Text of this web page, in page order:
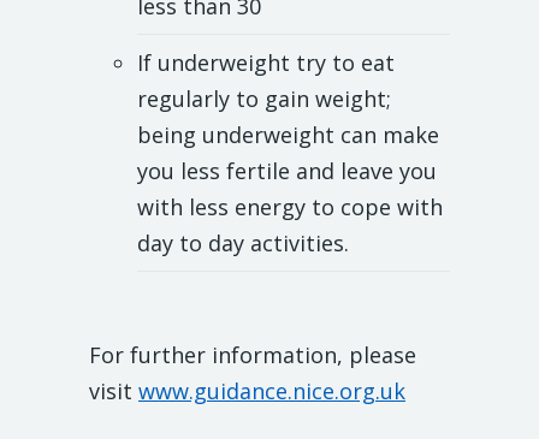
less than 30
If underweight try to eat
regularly to gain weight;
being underweight can make
you less fertile and leave you
with less energy to cope with
day to day activities.
For further information, please
visit www.guidance.nice.org.uk